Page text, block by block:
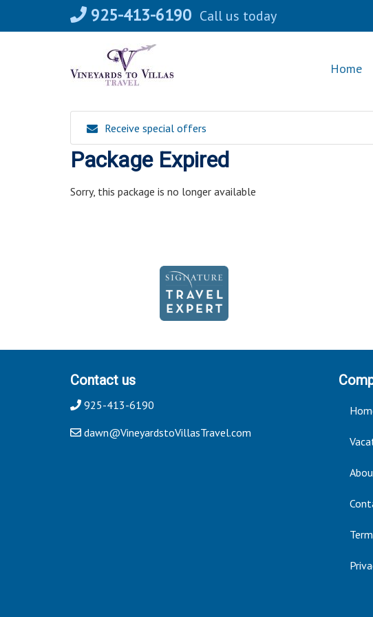
925-413-6190 Call us today
Home
Receive special offers
Package Expired
Sorry, this package is no longer available
Contact us
925-413-6190
dawn@VineyardstoVillasTravel.com